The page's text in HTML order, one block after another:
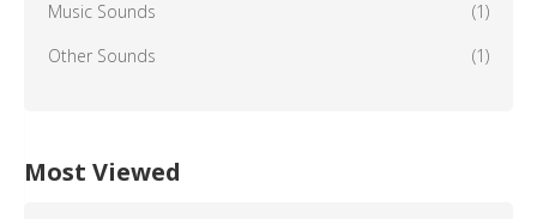
Music Sounds
(1)
Other Sounds
(1)
Most Viewed